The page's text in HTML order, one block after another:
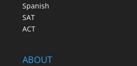
Spanish
SAT
ACT
ABOUT